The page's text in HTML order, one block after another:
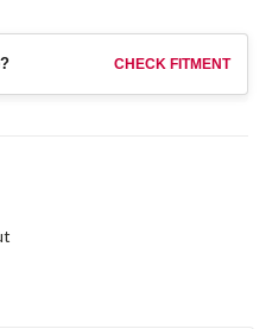
CHECK FITMENT